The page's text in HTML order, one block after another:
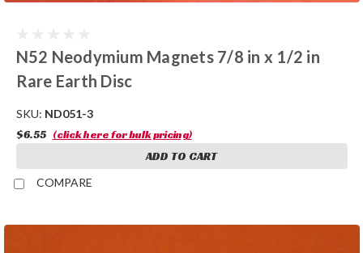
N52 Neodymium Magnets 7/8 in x 1/2 in
Rare Earth Disc
SKU: ND051-3
$6.55 (click here for bulk pricing)
ADD TO CART
COMPARE